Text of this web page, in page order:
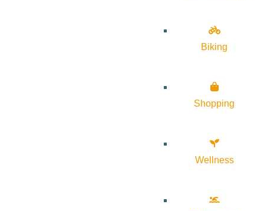
Biking
Shopping
Wellness